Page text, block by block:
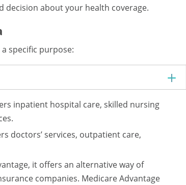
decision about your health coverage.
specific purpose:
inpatient hospital care, skilled nursing
doctors’ services, outpatient care,
it offers an alternative way of
companies. Medicare Advantage